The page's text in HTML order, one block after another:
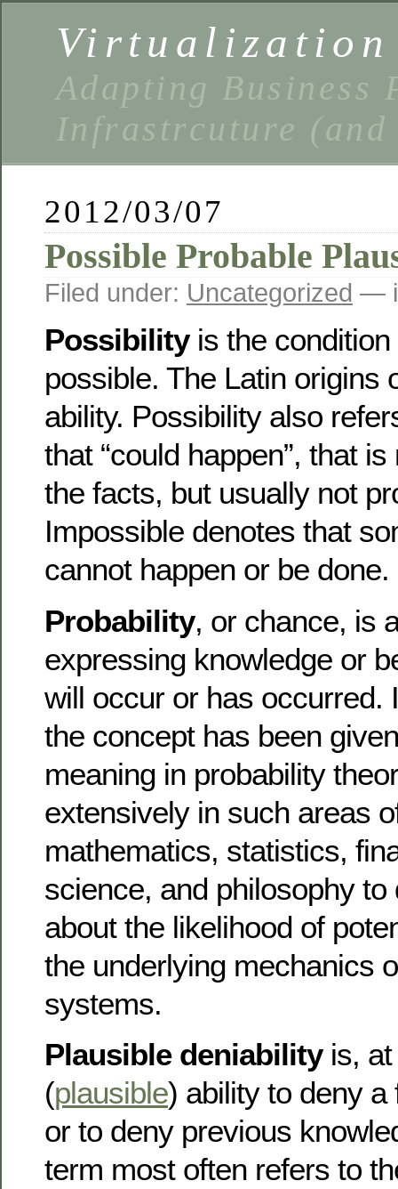
Virtualization
Adapting Business
Infrastrcuture (and
2012/03/07
Possible Probable
Filed under: Uncategorized —
Possibilityis the condition
possible. The Latin origins
ability. Possibility also
that “could happen”, that
the facts, but usually not
Impossible denotes that
cannot happen or be done.
Probability, or chance, is
expressing knowledge or
will occur or has occurred.
the concept has been
meaning in probability
extensively in such areas
mathematics, statistics,
science, and philosophy
about the likelihood of
the underlying mechanics
systems.
Plausible deniabilityis,
(plausible) ability to deny a
or to deny previous
term most often refers to